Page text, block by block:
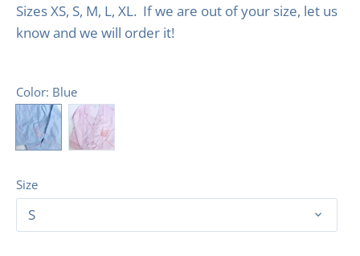
Sizes XS, S, M, L, XL. If we are out of your size, let us
know and we will order it!
Color: Blue
Size
S